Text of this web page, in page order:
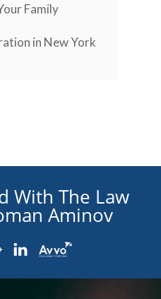
Family
in New York
With The Law
Aminov